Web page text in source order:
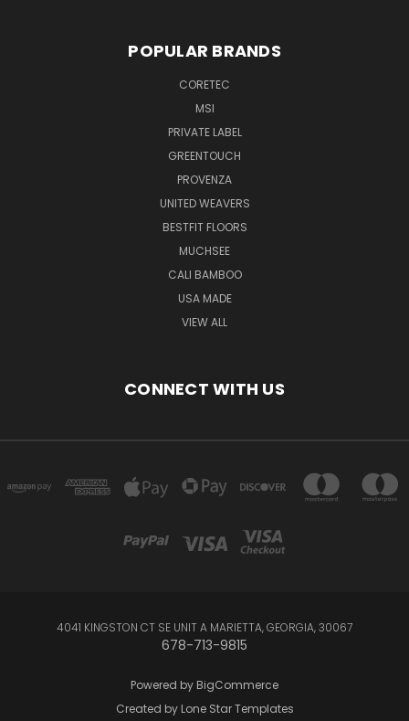
POPULAR BRANDS
CORETEC
MSI
PRIVATE LABEL
GREENTOUCH
PROVENZA
UNITED WEAVERS
BESTFIT FLOORS
MUCHSEE
CALI BAMBOO
USA MADE
VIEW ALL
CONNECT WITH US
4041 KINGSTON CT SE UNIT A MARIETTA, GEORGIA, 30067
678-713-9815
Powered by BigCommerce
Created by Lone Star Templates